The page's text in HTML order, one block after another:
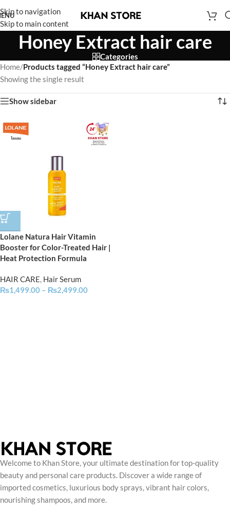
Skip to navigation
Skip to main content
Honey Extract hair care
Categories
Home/Products tagged “Honey Extract hair care”
Showing the single result
Show sidebar
Lolane Natura Hair Vitamin
Booster for Color-Treated Hair |
Heat Protection Formula
HAIR CARE, Hair Serum
₨1,499.00 – ₨2,499.00
Welcome to Khan Store, your ultimate destination for top-quality
beauty and personal care products. Discover a wide range of
imported cosmetics, luxurious body sprays, vibrant hair colors,
nourishing shampoos, and more.